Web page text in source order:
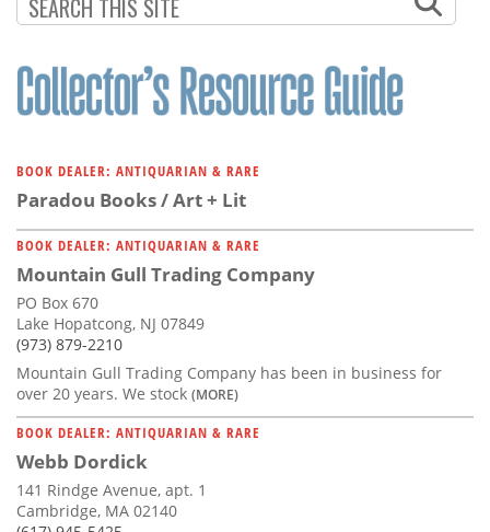
BOOK DEALER: ANTIQUARIAN & RARE
Paradou Books / Art + Lit
BOOK DEALER: ANTIQUARIAN & RARE
Mountain Gull Trading Company
PO Box 670
Lake Hopatcong, NJ 07849
(973) 879-2210
Mountain Gull Trading Company has been in business for
over 20 years. We stock (MORE)
BOOK DEALER: ANTIQUARIAN & RARE
Webb Dordick
141 Rindge Avenue, apt. 1
Cambridge, MA 02140